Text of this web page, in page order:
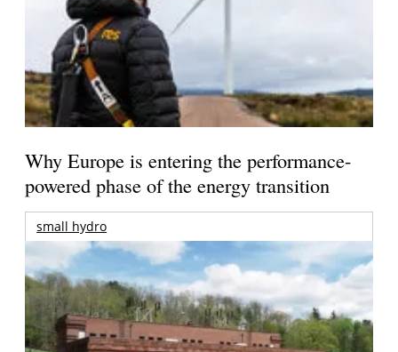
Why Europe is entering the performance-
powered phase of the energy transition
small hydro